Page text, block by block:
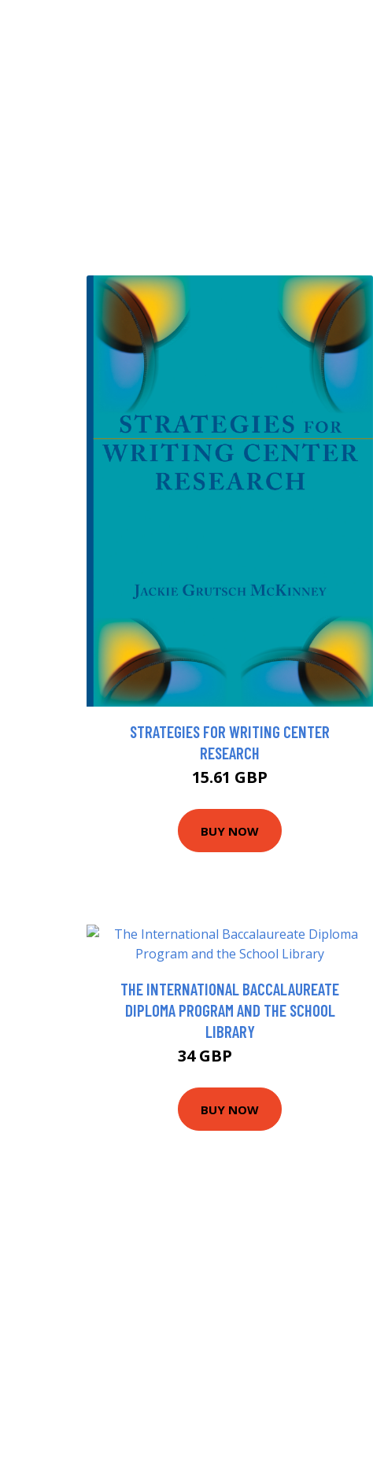
STRATEGIES FOR WRITING CENTER
RESEARCH
15.61 GBP
BUY NOW
THE INTERNATIONAL BACCALAUREATE
DIPLOMA PROGRAM AND THE SCHOOL
LIBRARY
34 GBP
BUY NOW